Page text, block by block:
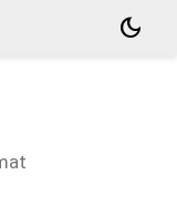
dark_mode